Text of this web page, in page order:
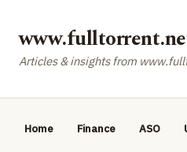
Articles & insights from
Home Finance ASO